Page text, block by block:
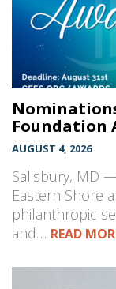
Foundation
AUGUST 4, 2026
Salisbury, MD
Eastern Shore
philanthropic
and… READ